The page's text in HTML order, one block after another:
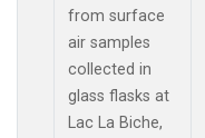
from surface
air samples
collected in
glass flasks at
Lac La Biche,